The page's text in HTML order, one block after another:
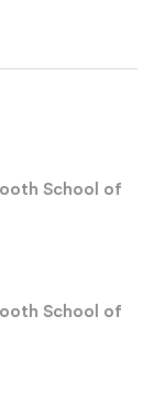
School of
School of